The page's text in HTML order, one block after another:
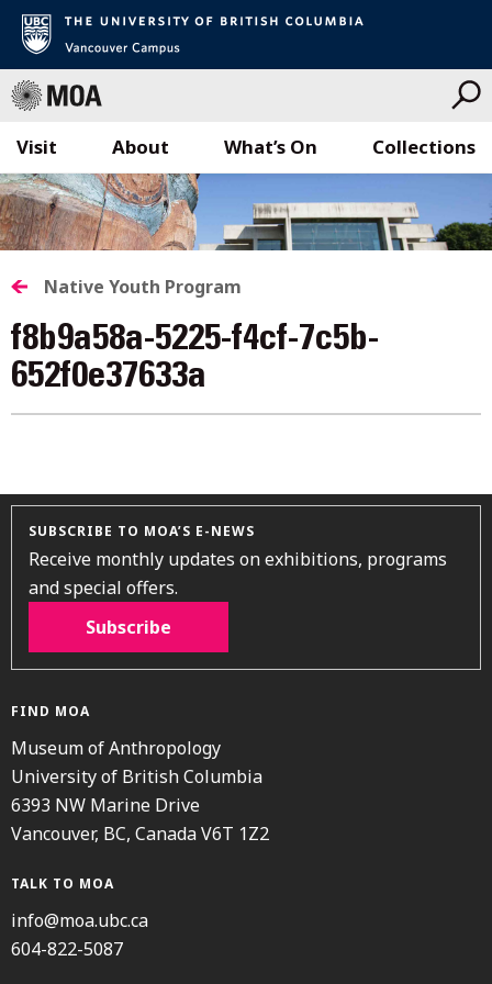
Skip
to
content
Visit What’s On Collections
About
Native Youth Program
f8b9a58a-5225-f4cf-7c5b-
652f0e37633a
SUBSCRIBE TO MOA’S E-NEWS
Receive monthly updates on exhibitions, programs
and special offers.
Subscribe
FIND MOA
Museum of Anthropology
University of British Columbia
6393 NW Marine Drive
Vancouver, BC, Canada V6T 1Z2
TALK TO MOA
info@moa.ubc.ca
604-822-5087